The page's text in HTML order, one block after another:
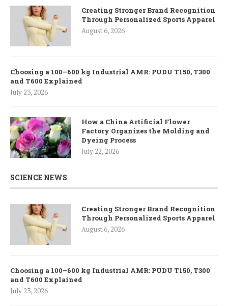
Creating Stronger Brand Recognition
Through Personalized Sports Apparel
August 6, 2026
Choosing a 100–600 kg Industrial AMR: PUDU T150, T300
and T600 Explained
July 23, 2026
How a China Artificial Flower
Factory Organizes the Molding and
Dyeing Process
July 22, 2026
SCIENCE NEWS
Creating Stronger Brand Recognition
Through Personalized Sports Apparel
August 6, 2026
Choosing a 100–600 kg Industrial AMR: PUDU T150, T300
and T600 Explained
July 23, 2026